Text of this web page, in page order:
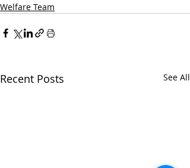
Welfare Team
Recent Posts See All